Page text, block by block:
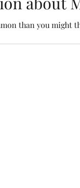
than you might